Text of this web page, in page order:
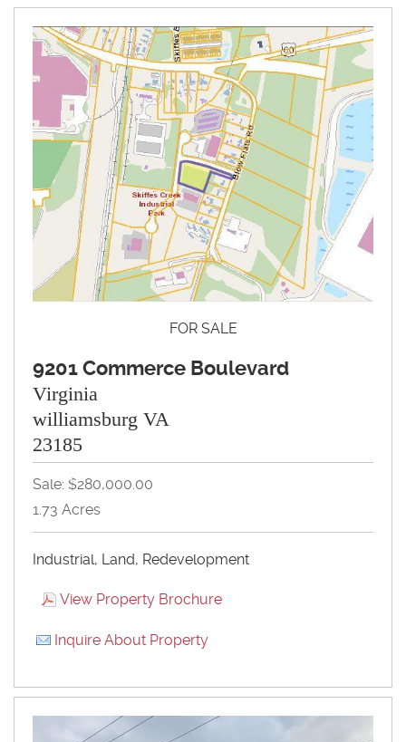
FOR SALE
9201 Commerce Boulevard
Virginia
williamsburg VA
23185
Sale: $280,000.00
1.73 Acres
Industrial, Land, Redevelopment
View Property Brochure
Inquire About Property